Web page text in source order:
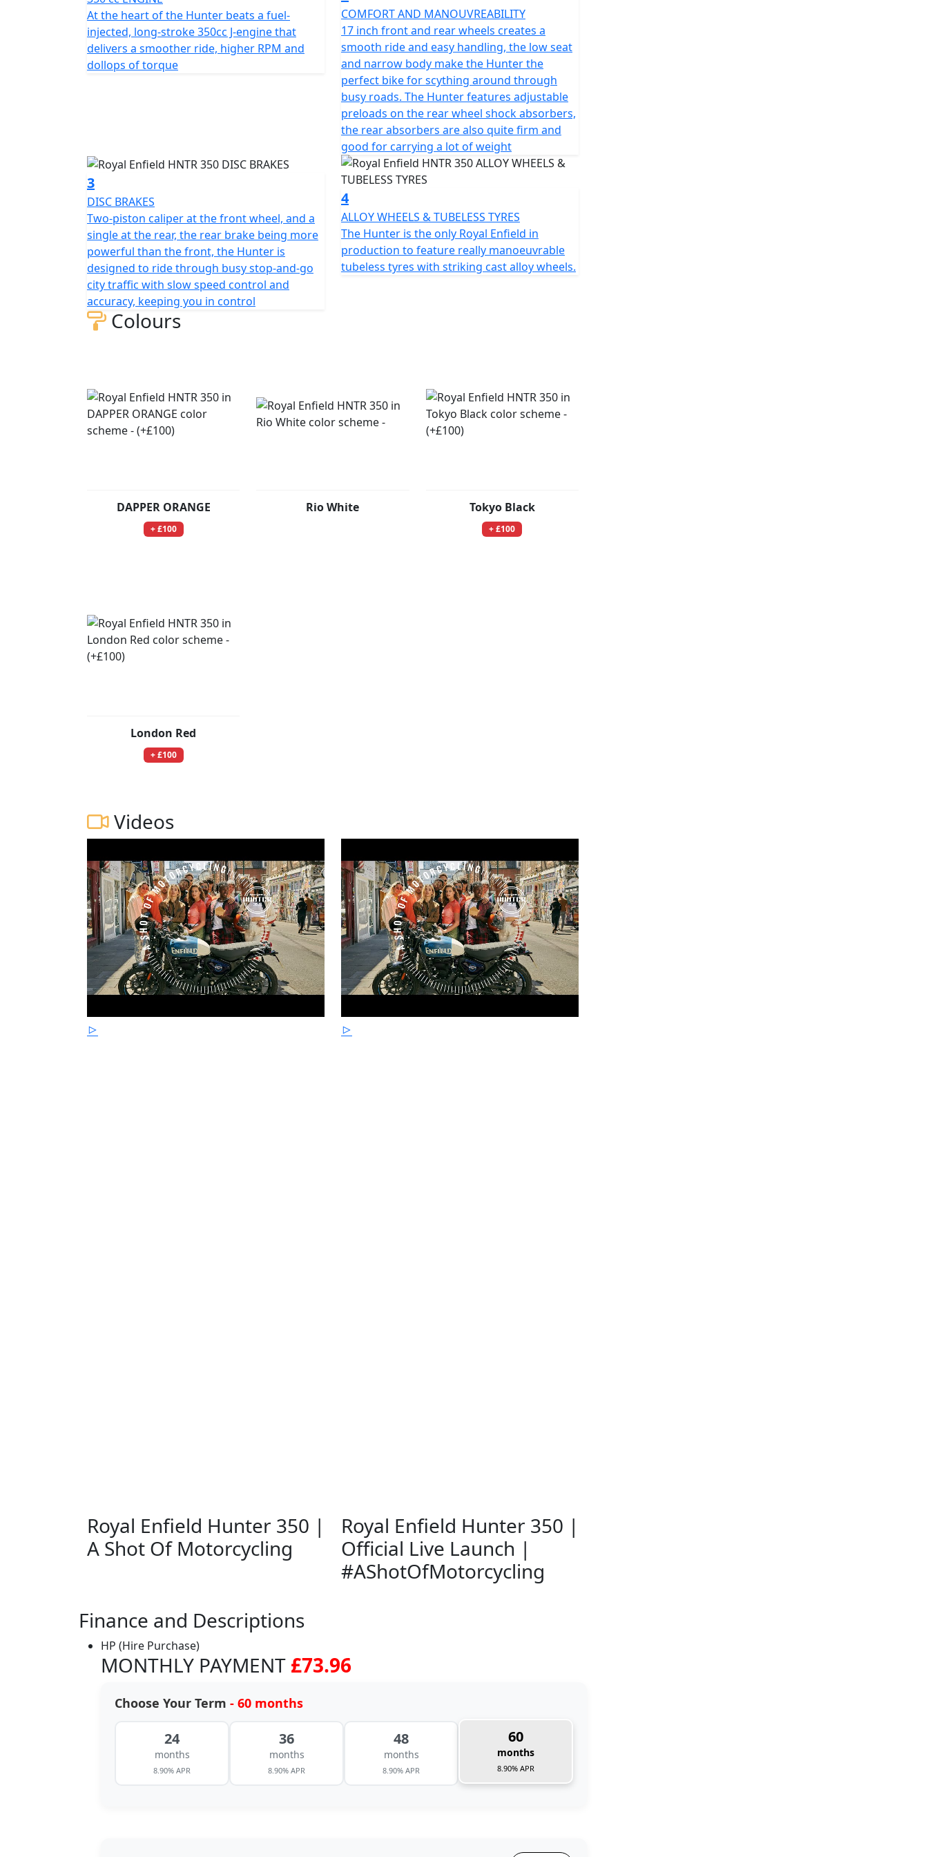
Continuing the legend of the easy singles, the new engine throbs with a visceral beat that is
distinctively Royal Enfield.
*Roadside assistance available from , 12 Months at £29.99, 24 Months £39.99+vat, 36 Months
£54.99. These prices include the current 50% discount offer. Learn more:
https://www.motogb.co.uk/auto-guard-roadside-assistance
*All prices are plus OTR PDI & Road Fund Licence *Prices consumer offers & specifications are
At the heart of the Hunter beats a fuel-
injected, long-stroke 350cc J-engine that
delivers a smoother ride, higher RPM and
dollops of torque
COMFORT AND MANOUVREABILITY
17 inch front and rear wheels creates a
smooth ride and easy handling, the low seat
and narrow body make the Hunter the
perfect bike for scything around through
busy roads. The Hunter features adjustable
preloads on the rear wheel shock absorbers,
the rear absorbers are also quite firm and
good for carrying a lot of weight
3
DISC BRAKES
Two-piston caliper at the front wheel, and a
single at the rear, the rear brake being more
powerful than the front, the Hunter is
designed to ride through busy stop-and-go
city traffic with slow speed control and
accuracy, keeping you in control
4
ALLOY WHEELS & TUBELESS TYRES
The Hunter is the only Royal Enfield in
production to feature really manoeuvrable
tubeless tyres with striking cast alloy wheels.
Colours
DAPPER ORANGE
+ £100
Rio White Tokyo Black
+ £100
London Red
+ £100
Videos
Royal Enfield Hunter 350 |
A Shot Of Motorcycling
Royal Enfield Hunter 350 |
Official Live Launch |
#AShotOfMotorcycling
Finance and Descriptions
HP (Hire Purchase)
MONTHLY PAYMENT £73.96
Choose Your Term - 60 months
24
months
8.90% APR
36
months
8.90% APR
48
months
8.90% APR
60
months
8.90% APR